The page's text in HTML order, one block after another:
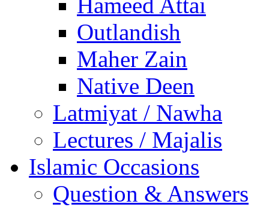
Outlandish
Maher Zain
Native Deen
Latmiyat / Nawha
Lectures / Majalis
Islamic Occasions
Question & Answers